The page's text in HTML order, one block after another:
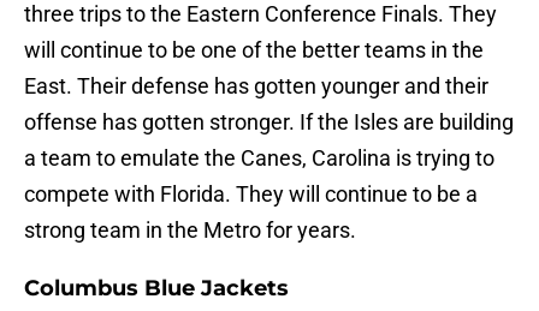
three trips to the Eastern Conference Finals. They
will continue to be one of the better teams in the
East. Their defense has gotten younger and their
offense has gotten stronger. If the Isles are building
a team to emulate the Canes, Carolina is trying to
compete with Florida. They will continue to be a
strong team in the Metro for years.
Columbus Blue Jackets